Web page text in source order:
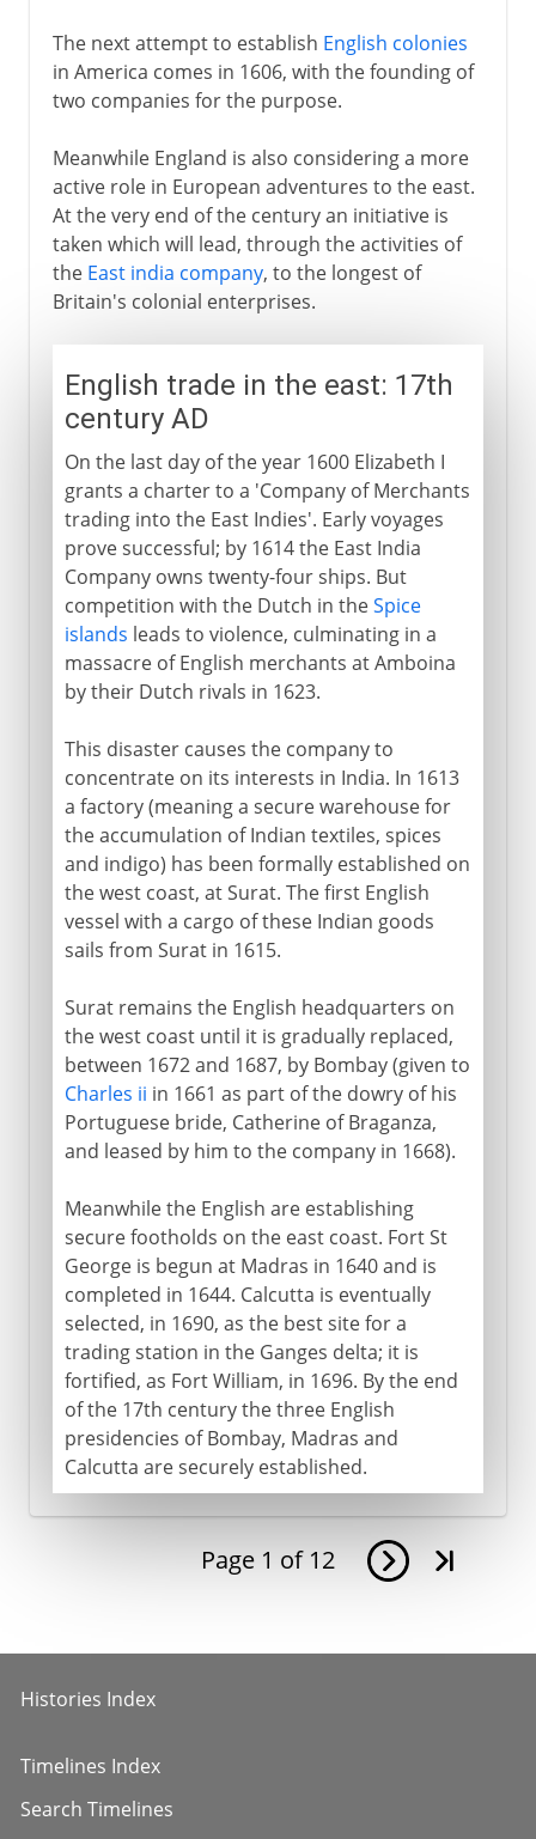
The next attempt to establish English colonies
in America comes in 1606, with the founding of
two companies for the purpose.
Meanwhile England is also considering a more
active role in European adventures to the east.
At the very end of the century an initiative is
taken which will lead, through the activities of
the East india company, to the longest of
Britain's colonial enterprises.
English trade in the east: 17th
century AD
On the last day of the year 1600 Elizabeth I
grants a charter to a 'Company of Merchants
trading into the East Indies'. Early voyages
prove successful; by 1614 the East India
Company owns twenty-four ships. But
competition with the Dutch in theSpice
islands leads to violence, culminating in a
massacre of English merchants at Amboina
by their Dutch rivals in 1623.
This disaster causes the company to
concentrate on its interests in India. In 1613
a factory (meaning a secure warehouse for
the accumulation of Indian textiles, spices
and indigo) has been formally established on
the west coast, at Surat. The first English
vessel with a cargo of these Indian goods
sails from Surat in 1615.
Surat remains the English headquarters on
the west coast until it is gradually replaced,
between 1672 and 1687, by Bombay (given to
Charles ii in 1661 as part of the dowry of his
Portuguese bride, Catherine of Braganza,
and leased by him to the company in 1668).
Meanwhile the English are establishing
secure footholds on the east coast. Fort St
George is begun at Madras in 1640 and is
completed in 1644. Calcutta is eventually
selected, in 1690, as the best site for a
trading station in the Ganges delta; it is
fortified, as Fort William, in 1696. By the end
of the 17th century the three English
presidencies of Bombay, Madras and
Calcutta are securely established.
Page 1 of 12
Histories Index
Timelines Index
Search Timelines